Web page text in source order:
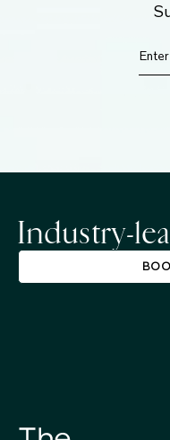
Industry-